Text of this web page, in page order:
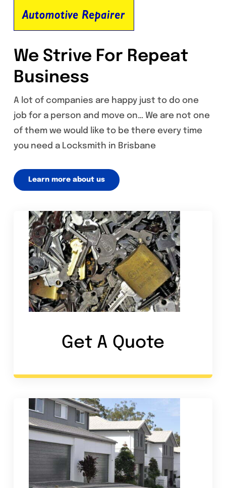
We Strive For Repeat
Business
A lot of companies are happy just to do one
job for a person and move on… We are not one
of them we would like to be there every time
you need a Locksmith in Brisbane
Learn more about us
Get A Quote